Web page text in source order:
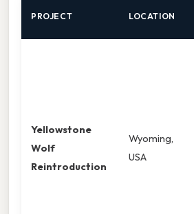
PROJECT LOCATION
Yellowstone
Wolf
Reintroduction
Wyoming,
USA